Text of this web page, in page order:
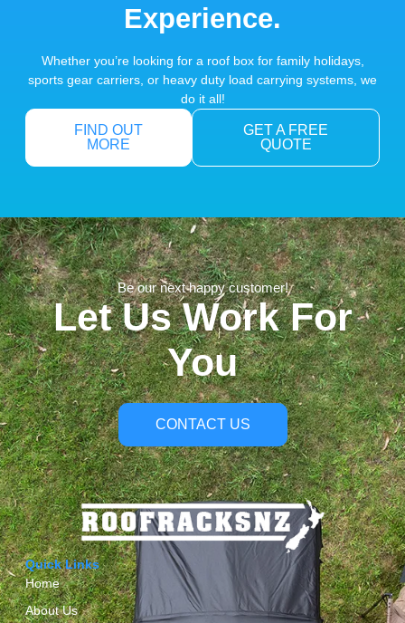
Experience.
Whether you’re looking for a roof box for family holidays,
sports gear carriers, or heavy duty load carrying systems, we
do it all!
FIND OUT
MORE
GET A FREE
QUOTE
Be our next happy customer!
Let Us Work For
You
CONTACT US
Quick Links
Home
About Us